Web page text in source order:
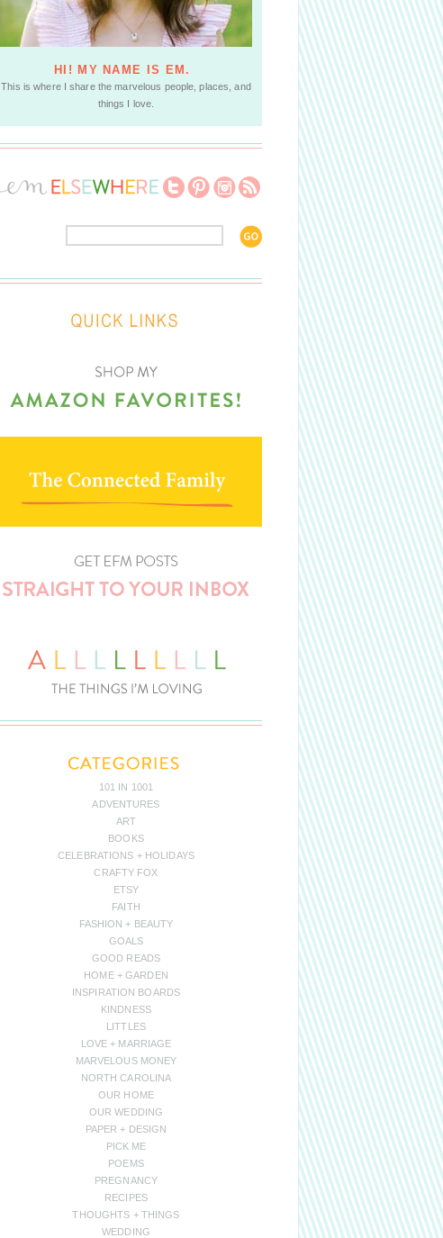
HI! MY NAME IS EM.
This is where I share the marvelous people, places, and
things I love.
101 IN 1001
ADVENTURES
ART
BOOKS
CELEBRATIONS + HOLIDAYS
CRAFTY FOX
ETSY
FAITH
FASHION + BEAUTY
GOALS
GOOD READS
HOME + GARDEN
INSPIRATION BOARDS
KINDNESS
LITTLES
LOVE + MARRIAGE
MARVELOUS MONEY
NORTH CAROLINA
OUR HOME
OUR WEDDING
PAPER + DESIGN
PICK ME
POEMS
PREGNANCY
RECIPES
THOUGHTS + THINGS
WEDDING